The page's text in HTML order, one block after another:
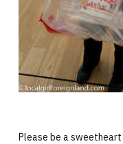
Please be a